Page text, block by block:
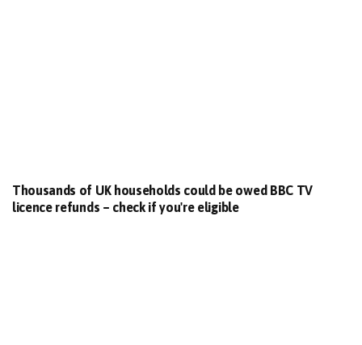
Thousands of UK households could be owed BBC TV
licence refunds – check if you're eligible